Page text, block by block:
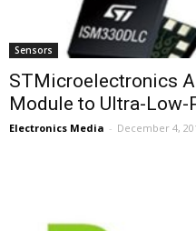
Sensors
STMicroelectronics
Module to Ultra-Low-
Electronics Media - December 4,